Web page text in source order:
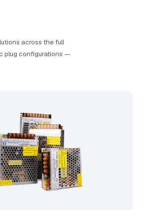
across the full
plug configurations —